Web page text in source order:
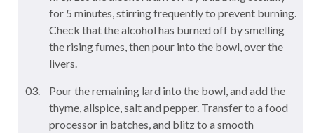
for 5 minutes, stirring frequently to prevent burning.
Check that the alcohol has burned off by smelling
the rising fumes, then pour into the bowl, over the
livers.
Pour the remaining lard into the bowl, and add the
thyme, allspice, salt and pepper. Transfer to a food
processor in batches, and blitz to a smooth